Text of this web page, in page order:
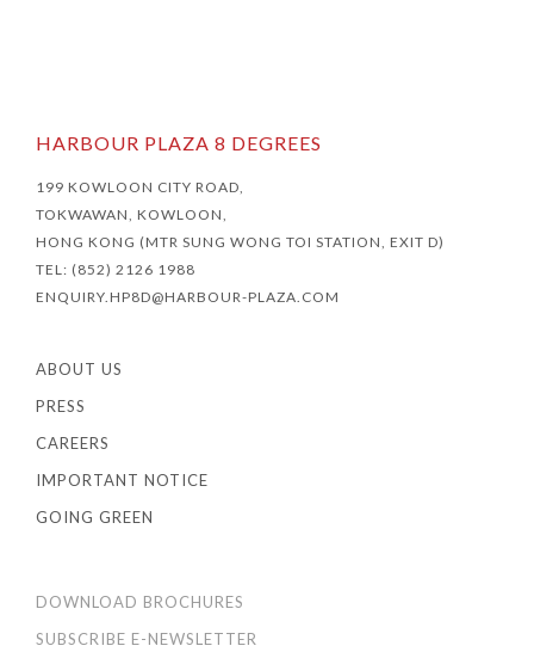
HARBOUR PLAZA 8 DEGREES
199 KOWLOON CITY ROAD,
TOKWAWAN, KOWLOON,
HONG KONG (MTR SUNG WONG TOI STATION, EXIT D)
TEL: (852) 2126 1988
ENQUIRY.HP8D@HARBOUR-PLAZA.COM
ABOUT US
PRESS
CAREERS
IMPORTANT NOTICE
GOING GREEN
DOWNLOAD BROCHURES
SUBSCRIBE E-NEWSLETTER